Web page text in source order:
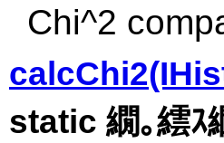
Chi^2
static 繝｡繧ｽ